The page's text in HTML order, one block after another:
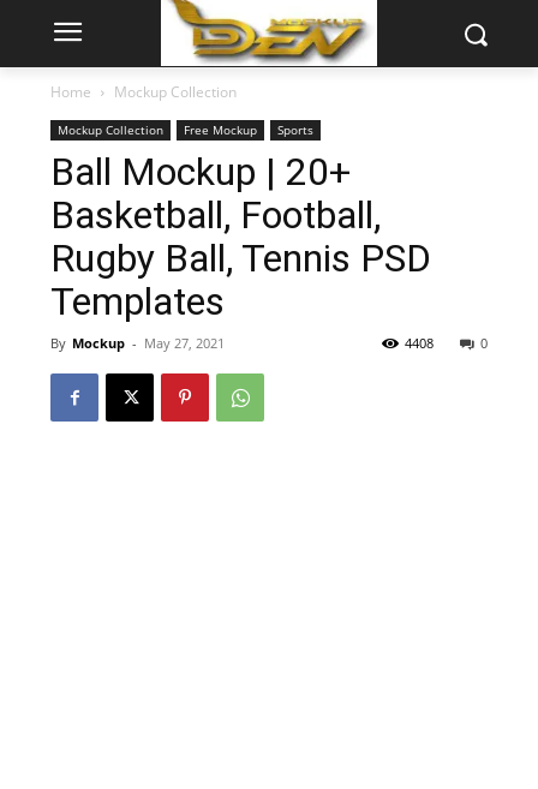
Home Mockup Collection
Mockup Collection Free Mockup Sports
Ball Mockup | 20+
Basketball, Football,
Rugby Ball, Tennis PSD
Templates
By Mockup - May 27, 2021 0
4408